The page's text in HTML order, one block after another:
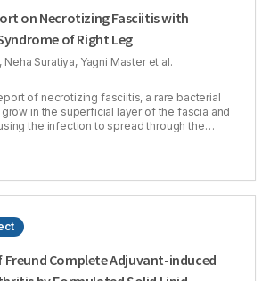
on Necrotizing Fasciitis with
of Right Leg
Neha Suratiya, Yagni Master et al.
of necrotizing fasciitis, a rare bacterial
in the superficial layer of the fascia and
the infection to spread through the
treatment. Compartment syndrome is one
examination and assessment of
pressure. Severe pain is important sign of
and bone, experiences bleeding and
is unique in terms of the misdiagnosis and
disease. Patient ageing forty-four years
room with the complaint of pain,
Complete Adjuvant-induced